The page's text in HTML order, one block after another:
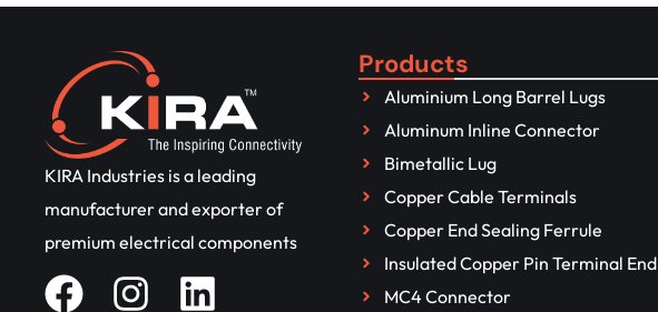
KIRA Industries is a leading
manufacturer and exporter of
premium electrical components
Products
Aluminium Long Barrel Lugs
Aluminum Inline Connector
Bimetallic Lug
Copper Cable Terminals
Copper End Sealing Ferrule
Insulated Copper Pin Terminal End
MC4 Connector